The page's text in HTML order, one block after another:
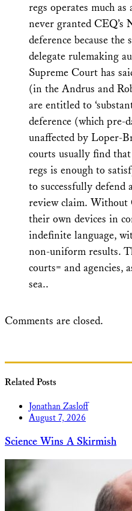
regs operates much as
never granted CEQ’s
deference because the
delegate rulemaking
Supreme Court has
(in the Andrus and
are entitled to
deference (which pre-
unaffected by Loper-
courts usually find
regs is enough to
to successfully defend
review claim. Without
their own devices in
indefinite language,
non-uniform results.
courts= and agencies,
sea..
Comments are closed.
Related Posts
Jonathan Zasloff
August 7, 2026
Science Wins A Skirmish